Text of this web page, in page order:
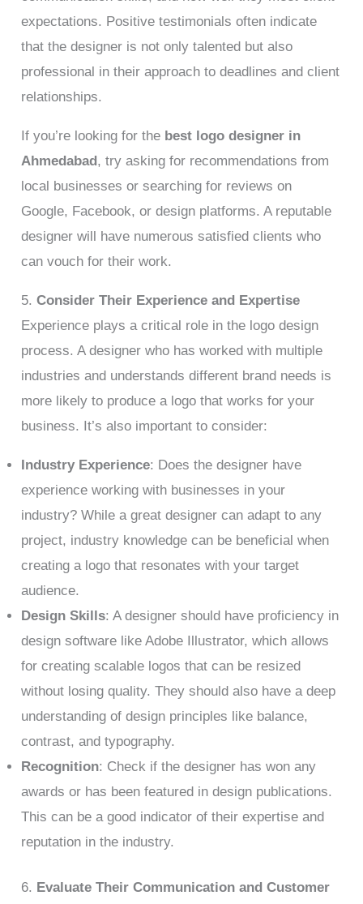
expectations. Positive testimonials often indicate
that the designer is not only talented but also
professional in their approach to deadlines and client
relationships.
If you’re looking for the best logo designer in
Ahmedabad, try asking for recommendations from
local businesses or searching for reviews on
Google, Facebook, or design platforms. A reputable
designer will have numerous satisfied clients who
can vouch for their work.
5.Consider Their Experience and Expertise
Experience plays a critical role in the logo design
process. A designer who has worked with multiple
industries and understands different brand needs is
more likely to produce a logo that works for your
business. It’s also important to consider:
Industry Experience: Does the designer have
experience working with businesses in your
industry? While a great designer can adapt to any
project, industry knowledge can be beneficial when
creating a logo that resonates with your target
audience.
Design Skills: A designer should have proficiency in
design software like Adobe Illustrator, which allows
for creating scalable logos that can be resized
without losing quality. They should also have a deep
understanding of design principles like balance,
contrast, and typography.
Recognition: Check if the designer has won any
awards or has been featured in design publications.
This can be a good indicator of their expertise and
reputation in the industry.
6. Evaluate Their Communication and Customer